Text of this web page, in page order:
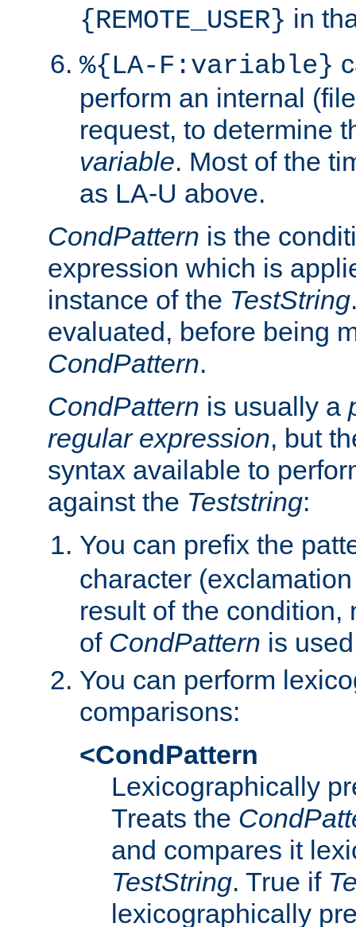
{REMOTE_USER} in
%{LA-F:variable}
perform an internal
request, to determine
variable. Most of the
as LA-U above.
CondPattern is the
expression which is
instance of the TestString
evaluated, before being
CondPattern.
CondPattern is usually a
regular expression, but
syntax available to
against the Teststring:
You can prefix the
character
result of the condition,
of CondPattern is
You can perform
comparisons:
<CondPattern
Lexicographically
Treats the
and compares it
TestString. True if
lexicographically